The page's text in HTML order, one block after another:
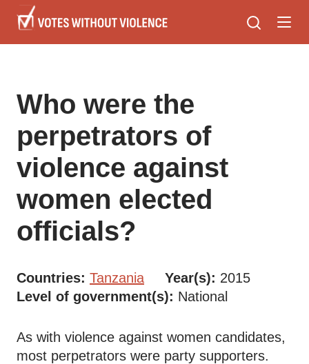
main
content
Who were the
perpetrators of
violence against
women elected
officials?
Countries Tanzania Year(s)
2015
Level of government(s)
National
As with violence against women candidates,
most perpetrators were party supporters.